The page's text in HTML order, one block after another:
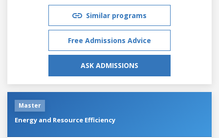
Similar programs
Free Admissions Advice
ASK ADMISSIONS
Master
Energy and Resource Efficiency